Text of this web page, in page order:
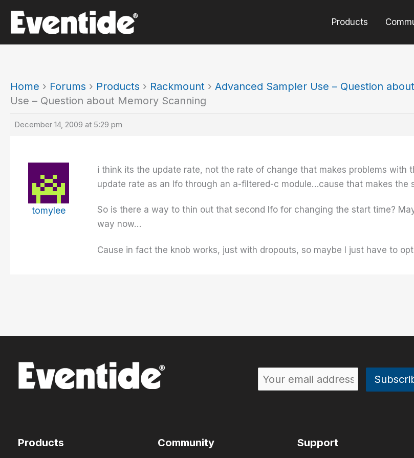
content
Products
Home › Forums › Products › Rackmount › Advanced Sampler Use – Question
Use – Question about Memory Scanning
December 14, 2009 at 5:29 pm
tomylee
i think its the update rate, not the rate of change that makes problems with
update rate as an lfo through an a-filtered-c module…cause that makes the
So is there a way to thin out that second lfo for changing the start time?
way now…
Cause in fact the knob works, just with dropouts, so maybe I just have to
Products Community Support